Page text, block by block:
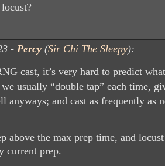
- Percy (Sir Chi The Sleepy):
cast, it’s very hard to predict
usually “double tap” each time,
anyways; and cast as frequently as
above the max prep time, and locust
current prep.